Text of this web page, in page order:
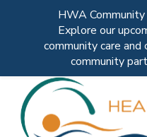
HWA
Explore our
community care
community